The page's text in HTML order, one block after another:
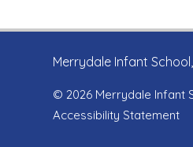
Merrydale Infant
© 2026 Merrydale Infant
Accessibility Statement